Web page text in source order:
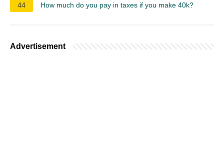
44 How much do you pay in taxes if you make 40k?
Advertisement